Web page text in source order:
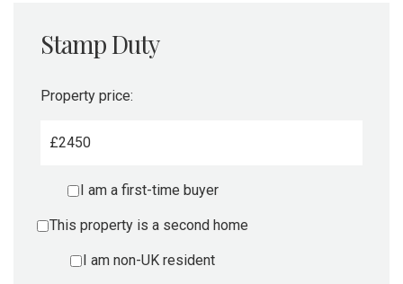
Stamp Duty
Property price:
£
I am a first-time buyer
This property is a second home
I am non-UK resident